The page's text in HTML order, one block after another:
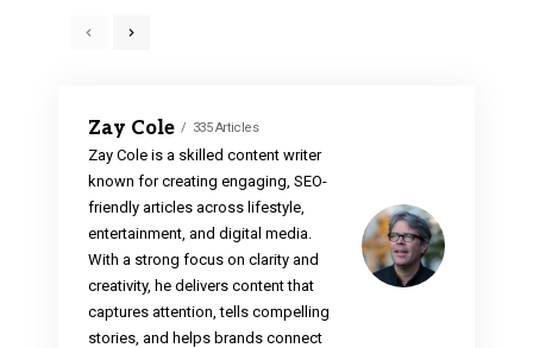
Zay Cole 335 Articles
Zay Cole is a skilled content writer
known for creating engaging, SEO-
friendly articles across lifestyle,
entertainment, and digital media.
With a strong focus on clarity and
creativity, he delivers content that
captures attention, tells compelling
stories, and helps brands connect